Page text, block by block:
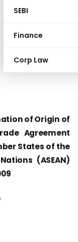
SEBI
Finance
Corp Law
of Origin of
Agreement
States of the
(ASEAN)